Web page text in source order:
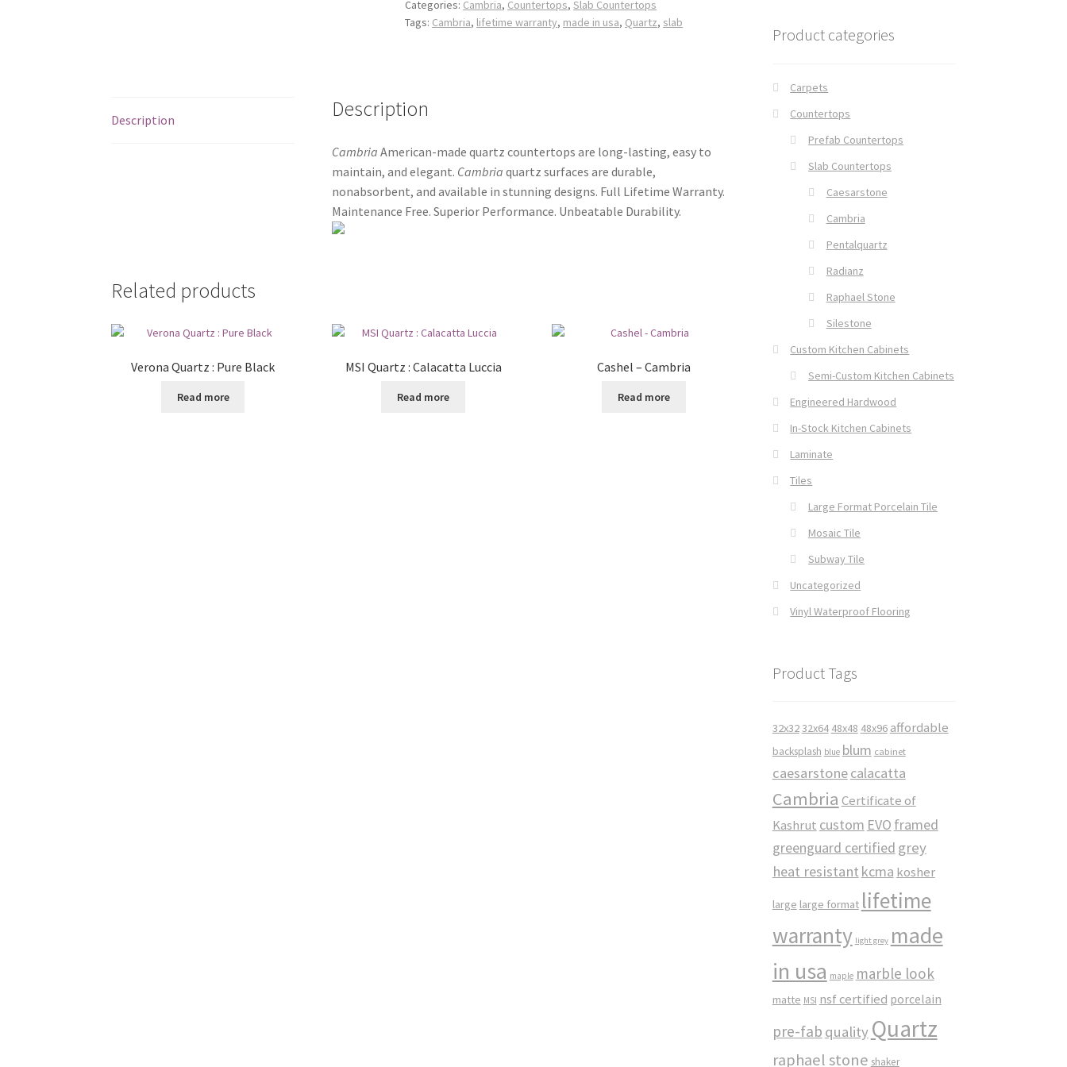
Categories: Cambria, Countertops,Slab Countertops
Tags: Cambria, lifetime warranty, made in usa, Quartz, slab
Description Description
Cambria American-made quartz countertops are long-lasting, easy to
maintain, and elegant. Cambria quartz surfaces are durable,
nonabsorbent, and available in stunning designs. Full Lifetime Warranty.
Maintenance Free. Superior Performance. Unbeatable Durability.
Related products
Verona Quartz : Pure Black
Read more
MSI Quartz : Calacatta Luccia
Read more
Cashel – Cambria
Read more
Product categories
Carpets
Countertops
Prefab Countertops
Slab Countertops
Caesarstone
Cambria
Pentalquartz
Radianz
Raphael Stone
Silestone
Custom Kitchen Cabinets
Semi-Custom Kitchen Cabinets
Engineered Hardwood
In-Stock Kitchen Cabinets
Laminate
Tiles
Large Format Porcelain Tile
Mosaic Tile
Subway Tile
Uncategorized
Vinyl Waterproof Flooring
Product Tags
32x3232x64 48x48 48x96 affordable
backsplash blue blum cabinet
caesarstonecalacatta
Cambria Certificate of
Kashrut custom EVO framed
greenguard certified grey
heat resistant kcma kosher
large large format lifetime
warranty light grey made
in usa maple marble look
matte MSI nsf certified porcelain
pre-fab quality Quartz
raphael stone shaker